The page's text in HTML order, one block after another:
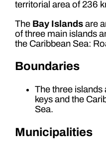
territorial area of ​​236
The Bay Islandsare
of three main islands
the Caribbean Sea:
Boundaries
The three islands
keys and the
Sea.
Municipalities